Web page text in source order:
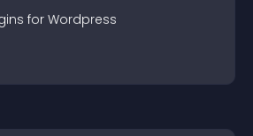
s for Wordpress